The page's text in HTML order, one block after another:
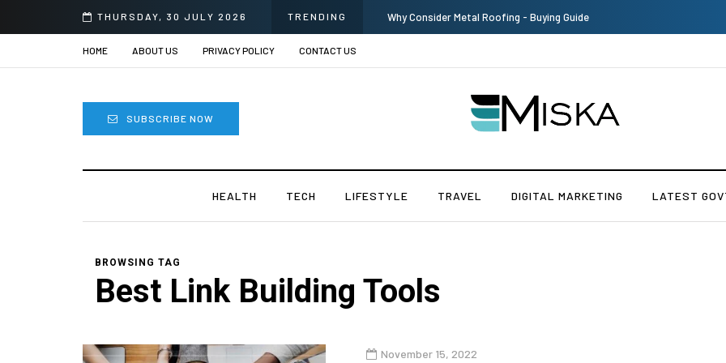
THURSDAY, 30 JULY 2026 TRENDING Top 9 Tips for Girl Effective Parenting Guide
HOME ABOUT US PRIVACY POLICY CONTACT US
SUBSCRIBE NOW
HEALTH TECH LIFESTYLE TRAVEL DIGITAL MARKETING LATEST
BROWSING TAG
Best Link Building Tools
November 15, 2022